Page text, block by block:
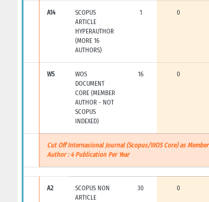
A14
SCOPUS
ARTICLE
HYPERAUTHOR
(MORE 16
AUTHORS)
1 0
W5
WOS
DOCUMENT
CORE (MEMBER
AUTHOR - NOT
SCOPUS
INDEXED)
16 0
Cut Off Internasional Journal (Scopus/WOS Core) as Member
Author : 4 Publication Per Year
A2
SCOPUS NON
ARTICLE
30 0